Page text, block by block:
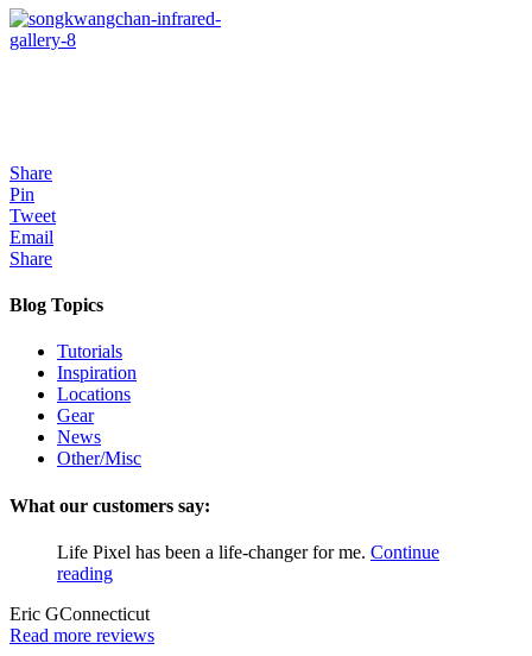
Share
Pin
Tweet
Email
Share
Blog Topics
Tutorials
Inspiration
Locations
Gear
News
Other/Misc
What our customers say:
Life Pixel has been a life-changer for me. Continue
reading
Eric GConnecticut
Read more reviews